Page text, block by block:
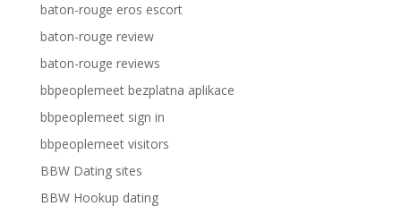
baton-rouge eros escort
baton-rouge review
baton-rouge reviews
bbpeoplemeet bezplatna aplikace
bbpeoplemeet sign in
bbpeoplemeet visitors
BBW Dating sites
BBW Hookup dating